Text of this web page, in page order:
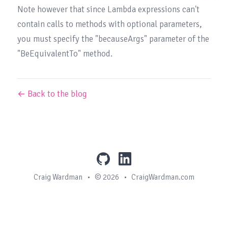
Note however that since Lambda expressions can't
contain calls to methods with optional parameters,
you must specify the "becauseArgs" parameter of the
"BeEquivalentTo" method.
← Back to the blog
github linkedin
Craig Wardman • © 2026 • CraigWardman.com